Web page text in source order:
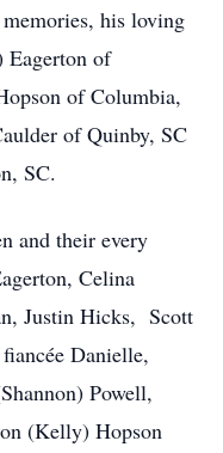
his loving
Eagerton of
of Columbia,
of Quinby, SC
SC.
and their every
Celina
Justin Hicks, Scott
Danielle,
Powell,
(Kelly) Hopson